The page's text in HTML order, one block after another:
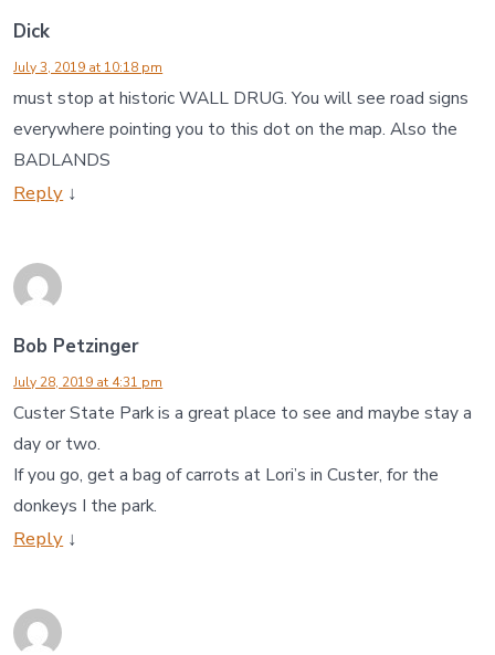
Dick
July 3, 2019 at 10:18 pm
must stop at historic WALL DRUG. You will see road signs
everywhere pointing you to this dot on the map. Also the
BADLANDS
Reply ↓
Bob Petzinger
July 28, 2019 at 4:31 pm
Custer State Park is a great place to see and maybe stay a
day or two.
If you go, get a bag of carrots at Lori’s in Custer, for the
donkeys I the park.
Reply ↓